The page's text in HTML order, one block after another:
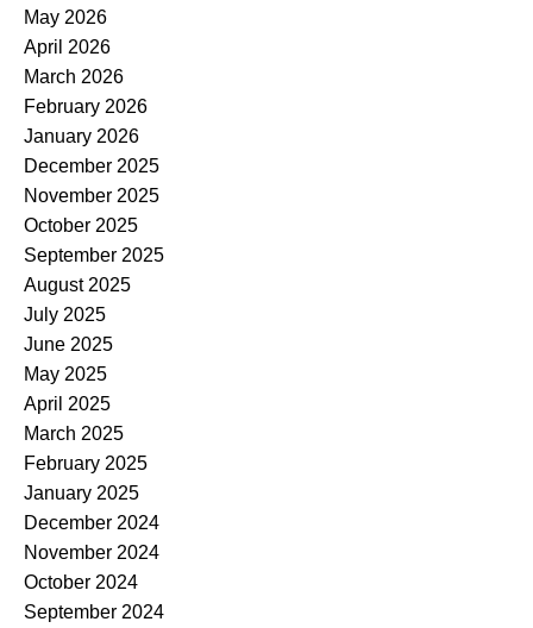
May 2026
April 2026
March 2026
February 2026
January 2026
December 2025
November 2025
October 2025
September 2025
August 2025
July 2025
June 2025
May 2025
April 2025
March 2025
February 2025
January 2025
December 2024
November 2024
October 2024
September 2024